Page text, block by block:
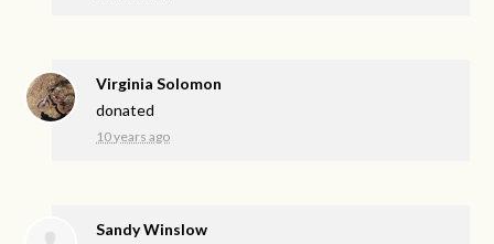
Virginia Solomon
donated
10 years ago
Sandy Winslow